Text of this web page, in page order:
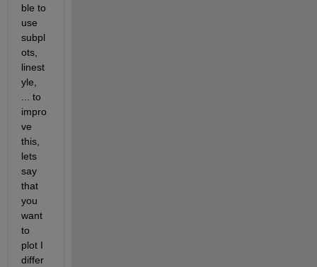
ble to
use
subpl
ots,
linest
yle,
... to
impro
ve
this,
lets
say
that
you
want
to
plot I
differ